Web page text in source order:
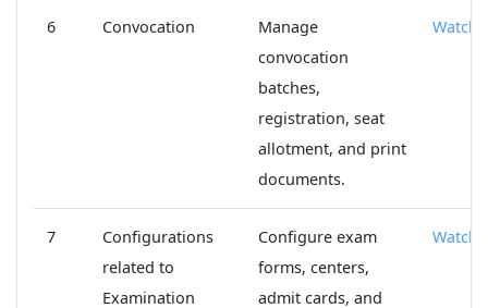
6 Convocation
Manage
convocation
batches,
registration, seat
allotment, and print
documents.
Watch
7
Configurations
related to
Examination
Configure exam
forms, centers,
admit cards, and
Watch